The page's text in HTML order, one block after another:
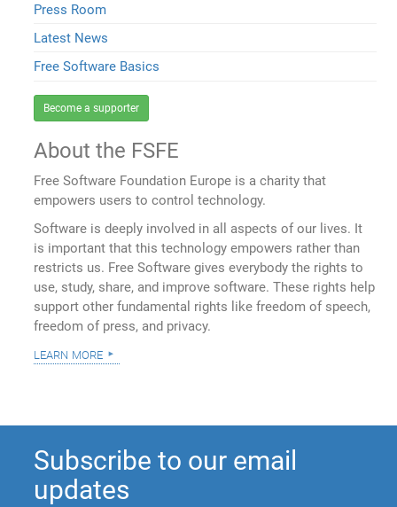
Press Room
Latest News
Free Software Basics
Become a supporter
About the FSFE
Free Software Foundation Europe is a charity that
empowers users to control technology.
Software is deeply involved in all aspects of our lives. It
is important that this technology empowers rather than
restricts us. Free Software gives everybody the rights to
use, study, share, and improve software. These rights help
support other fundamental rights like freedom of speech,
freedom of press, and privacy.
learn more
Subscribe to our email
updates